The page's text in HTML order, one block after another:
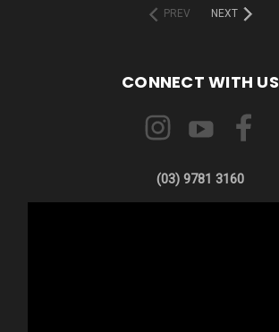
PREV
NEXT
CONNECT WITH US
(03) 9781 3160